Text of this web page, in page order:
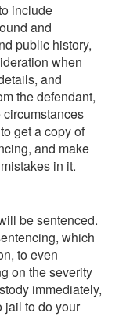
include
and
public history,
when
and
the defendant,
get a copy of
and make
in it.
be sentenced.
which
to even
on the severity
immediately,
jail to do your